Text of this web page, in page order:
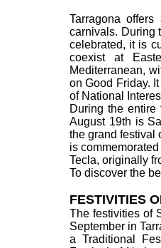
Tarragona
carnivals. During
celebrated, it is
coexist at
Mediterranean,
on Good Friday.
of National
During the
August 19th is
the grand festival
is
Tecla, originally
To discover the
FESTIVITIES
The festivities of
September in
a Traditional